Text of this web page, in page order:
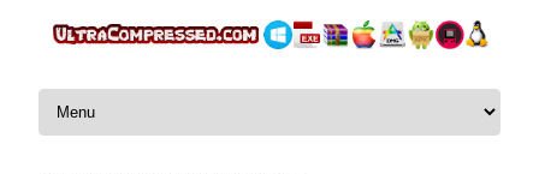
Skip to content